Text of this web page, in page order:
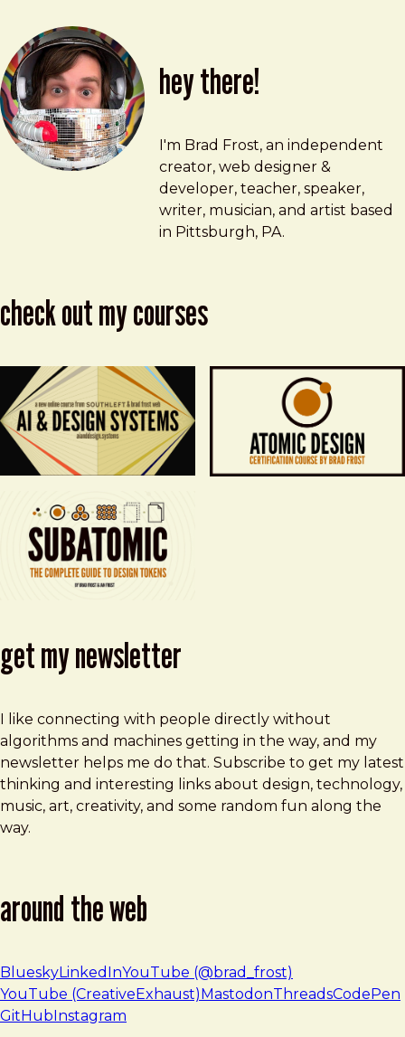
hey there!
Brad Frost
brad@bradfrost.com
I'm Brad Frost, an independent
creator, web designer &
developer, teacher, speaker,
writer, musician, and artist based
in Pittsburgh, PA.
check out my courses
get my newsletter
I like connecting with people directly without
algorithms and machines getting in the way, and my
newsletter helps me do that. Subscribe to get my latest
thinking and interesting links about design, technology,
music, art, creativity, and some random fun along the
way.
around the web
BlueskyLinkedInYouTube (@brad_frost)
YouTube (CreativeExhaust) MastodonThreadsCodePen
GitHub Instagram